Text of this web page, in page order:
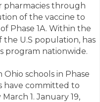
pharmacies through
of the vaccine to
Phase 1A. Within the
the U.S population, has
program nationwide.
schools in Phase
have committed to
1. January 19,